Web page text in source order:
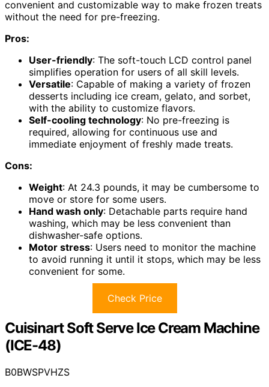
convenient and customizable way to make frozen treats
without the need for pre-freezing.
Pros:
User-friendly: The soft-touch LCD control panel
simplifies operation for users of all skill levels.
Versatile: Capable of making a variety of frozen
desserts including ice cream, gelato, and sorbet,
with the ability to customize flavors.
Self-cooling technology: No pre-freezing is
required, allowing for continuous use and
immediate enjoyment of freshly made treats.
Cons:
Weight: At 24.3 pounds, it may be cumbersome to
move or store for some users.
Hand wash only: Detachable parts require hand
washing, which may be less convenient than
dishwasher-safe options.
Motor stress: Users need to monitor the machine
to avoid running it until it stops, which may be less
convenient for some.
Check Price
Cuisinart Soft Serve Ice Cream Machine
(ICE-48)
B0BWSPVHZS